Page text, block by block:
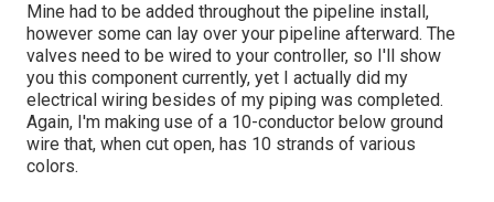
Mine had to be added throughout the pipeline install,
however some can lay over your pipeline afterward. The
valves need to be wired to your controller, so I'll show
you this component currently, yet I actually did my
electrical wiring besides of my piping was completed.
Again, I'm making use of a 10-conductor below ground
wire that, when cut open, has 10 strands of various
colors.